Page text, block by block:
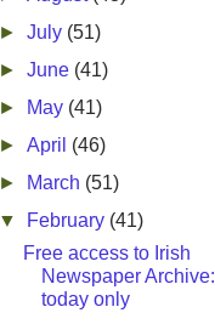
►July (51)
►June (41)
►
May (41)
►April (46)
►
March (51)
▼
February (41)
Free access to Irish
Newspaper Archive:
today only